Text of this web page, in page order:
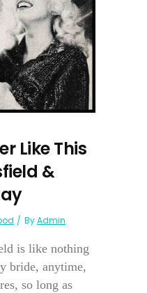
Like This
&
ByAdmin
is like nothing
bride, anytime,
so long as